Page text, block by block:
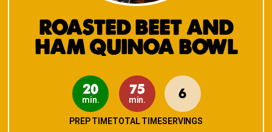
ROASTED BEET AND
HAM QUINOA BOWL
20
min.
PREP TIME
75
min.
TOTAL TIME
6
SERVINGS